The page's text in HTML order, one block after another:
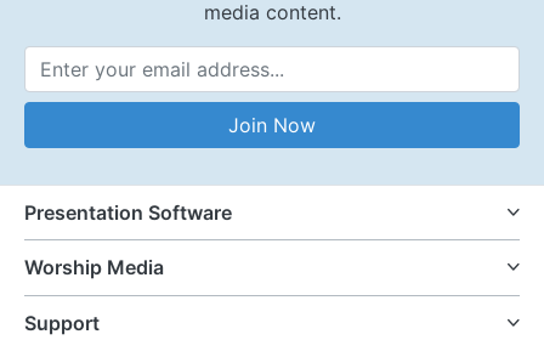
media content.
Email Address
Join Now
Presentation Software
Worship Media
Support